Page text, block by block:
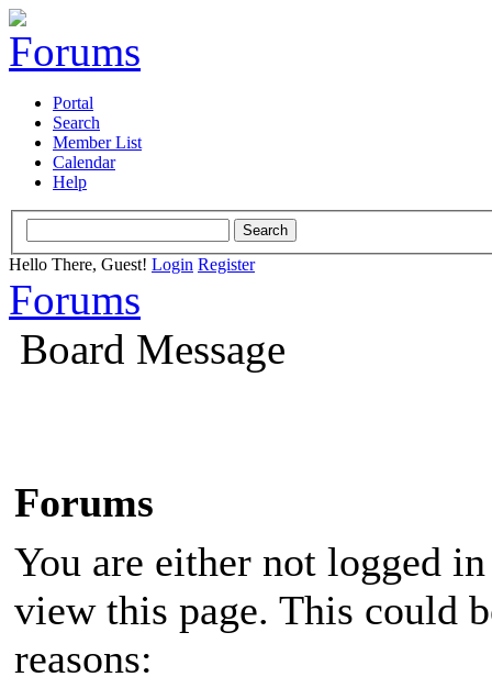
Portal
Search
Member List
Calendar
Help
Hello There, Guest! Login Register
Forums
Board Message
Forums
You are either not logged
view this page. This could
reasons: